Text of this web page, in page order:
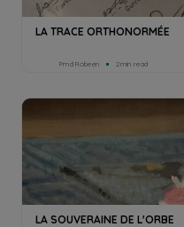
LA TRACE ORTHONORMÉE
Pmd Robeen 2min read
LA SOUVERAINE DE L'ORBE